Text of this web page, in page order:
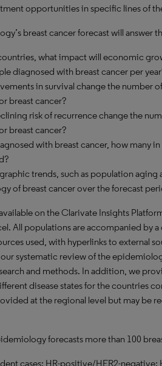
opportunities in specific lines of
breast cancer forecast will answer
what impact will economic
diagnosed with breast cancer per
in survival change the number
breast cancer?
risk of recurrence change the
breast cancer?
with breast cancer, how many
trends, such as population
of breast cancer over the forecast
on the Clarivate Insights
All populations are accompanied by
used, with hyperlinks to external
systematic review of the
and methods. In addition, we
disease states for the countries
at the regional level but may be
forecasts more than 100
cases: HR-positive/HER2-negative;